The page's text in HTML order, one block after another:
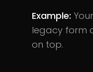
Example:
legacy form
on top.